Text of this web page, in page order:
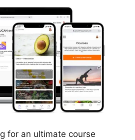
for an ultimate course